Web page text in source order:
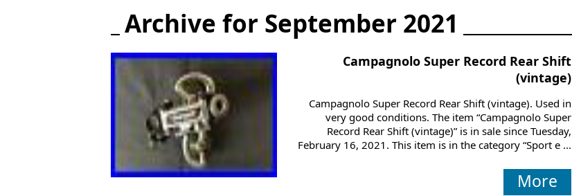
Archive for September 2021
Campagnolo Super Record Rear Shift
(vintage)
Campagnolo Super Record Rear Shift (vintage). Used in
very good conditions. The item “Campagnolo Super
Record Rear Shift (vintage)” is in sale since Tuesday,
February 16, 2021. This item is in the category “Sport e ...
More